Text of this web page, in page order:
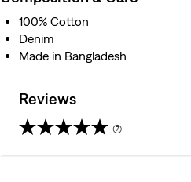
100% Cotton
Denim
Made in Bangladesh
Reviews
(7)